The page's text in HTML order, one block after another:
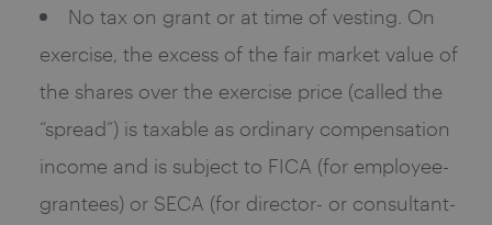
No tax on grant or at time of vesting. On
exercise, the excess of the fair market value of
the shares over the exercise price (called the
“spread”) is taxable as ordinary compensation
income and is subject to FICA (for employee-
grantees) or SECA (for director- or consultant-